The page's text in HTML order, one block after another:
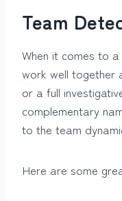
Team
When it comes to
work well together
or a full
complementary
to the team
Here are some